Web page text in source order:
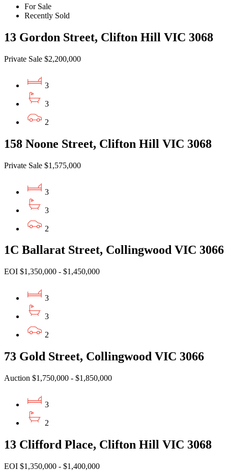
For Sale
Recently Sold
13 Gordon Street, Clifton Hill VIC 3068
Private Sale $2,200,000
3
3
2
158 Noone Street, Clifton Hill VIC 3068
Private Sale $1,575,000
3
3
2
1C Ballarat Street, Collingwood VIC 3066
EOI $1,350,000 - $1,450,000
3
3
2
73 Gold Street, Collingwood VIC 3066
Auction $1,750,000 - $1,850,000
3
2
13 Clifford Place, Clifton Hill VIC 3068
EOI $1,350,000 - $1,400,000